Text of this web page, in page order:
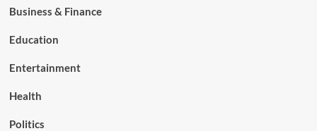
Business & Finance
Education
Entertainment
Health
Politics